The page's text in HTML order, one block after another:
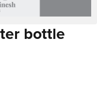
bottle